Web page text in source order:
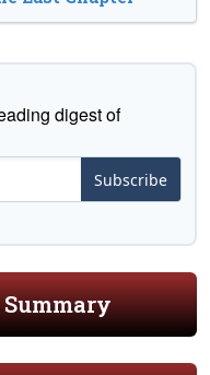
digest of
Subscribe